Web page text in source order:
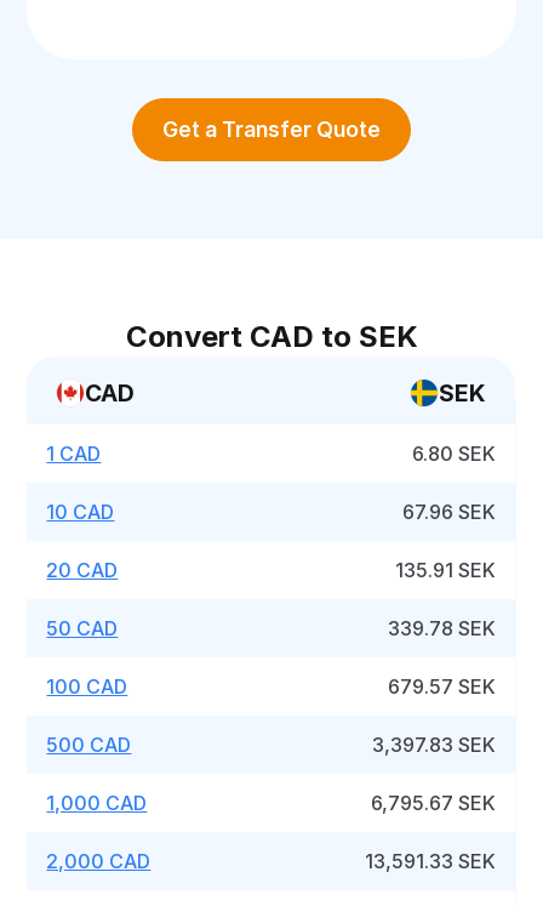
Get a Transfer Quote
Convert CAD to SEK
CAD SEK
1 CAD 6.80 SEK
10 CAD 67.96 SEK
20 CAD 135.91 SEK
50 CAD 339.78 SEK
100 CAD 679.57 SEK
500 CAD 3,397.83 SEK
1,000 CAD 6,795.67 SEK
2,000 CAD 13,591.33 SEK